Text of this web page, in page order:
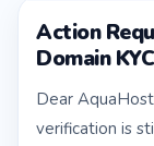
Action
Domain
Dear
verification is